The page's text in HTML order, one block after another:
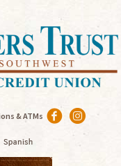
& ATMs